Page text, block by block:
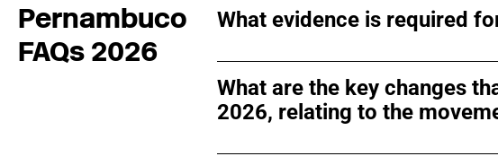
Pernambuco
FAQs 2026
What evidence is required
What are the key changes
2026, relating to the